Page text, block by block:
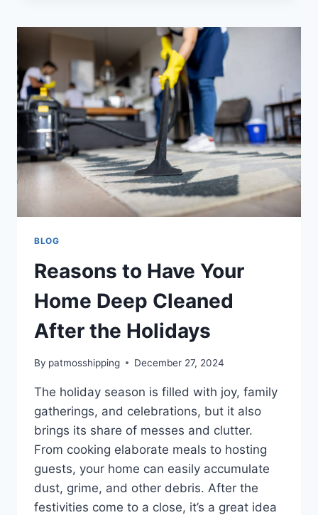
BLOG
Reasons to Have Your
Home Deep Cleaned
After the Holidays
By patmosshipping December 27, 2024
The holiday season is filled with joy, family
gatherings, and celebrations, but it also
brings its share of messes and clutter.
From cooking elaborate meals to hosting
guests, your home can easily accumulate
dust, grime, and other debris. After the
festivities come to a close, it’s a great idea